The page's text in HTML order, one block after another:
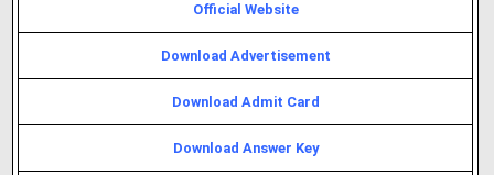
Official Website
Download Advertisement
Download Admit Card
Download Answer Key